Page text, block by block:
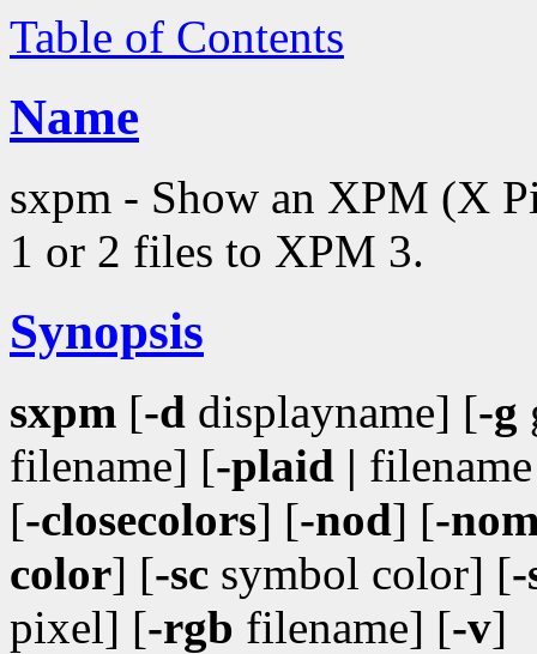
Table of Contents
Name
sxpm - Show an XPM (X
1 or 2 files to XPM 3.
Synopsis
sxpm [-d displayname] [-g
filename] [-plaid |
[-closecolors] [-nod] [-
color] [-sc symbol color] [-
pixel] [-rgb filename] [-v]